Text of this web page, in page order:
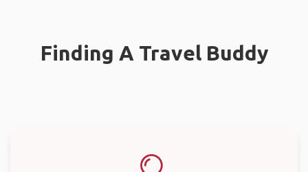
Finding A Travel Buddy